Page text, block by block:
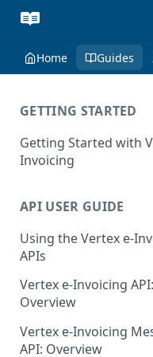
Home Guides
GETTING STARTED
Getting Started with
Invoicing
Supported Countries
Glossary
Release Notes
July 22 2026
June 18 2026
API USER GUIDE
Using the Vertex e-
APIs
Error Handling
VRBL: Messages
Peppol: Messages
Vertex e-Invoicing API:
Overview
Vertex e-Invoicing
Example Process Flow
Vertex e-Invoicing
API: Overview